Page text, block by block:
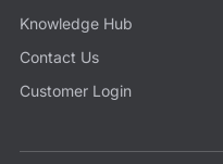
Knowledge Hub
Contact Us
Customer Login